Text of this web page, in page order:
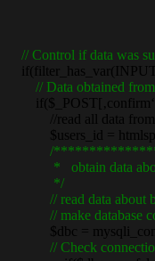
// Control if data was
// Data obtained
//read all data from
$users_id =
/
* obtain data
*/
// read data about
// make database
$dbc =
// Check